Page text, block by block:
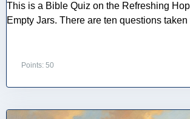
This is a Bible Quiz on the Refreshing
Empty Jars. There are ten questions taken
Points: 50